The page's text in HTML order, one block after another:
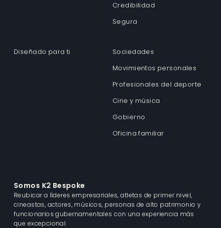
Credibilidad
Segura
Diseñado para ti
Sociedades
Movimientos personales
Profesionales del deporte
Cine y música
Gobierno
Oficina familiar
Somos K2 Bespoke
Reubicar a líderes empresariales, atletas de primer nivel,
cineastas, actores, músicos, personas de alto patrimonio y
funcionarios gubernamentales con una experiencia más
que excepcional.